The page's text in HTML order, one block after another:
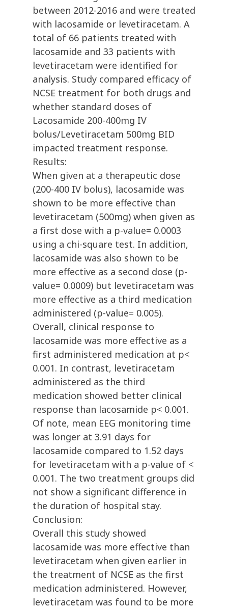
between 2012-2016 and were treated
with lacosamide or levetiracetam. A
total of 66 patients treated with
lacosamide and 33 patients with
levetiracetam were identified for
analysis. Study compared efficacy of
NCSE treatment for both drugs and
whether standard doses of
Lacosamide 200-400mg IV
bolus/Levetiracetam 500mg BID
impacted treatment response.
Results:
When given at a therapeutic dose
(200-400 IV bolus), lacosamide was
shown to be more effective than
levetiracetam (500mg) when given as
a first dose with a p-value= 0.0003
using a chi-square test. In addition,
lacosamide was also shown to be
more effective as a second dose (p-
value= 0.0009) but levetiracetam was
more effective as a third medication
administered (p-value= 0.005).
Overall, clinical response to
lacosamide was more effective as a
first administered medication at p<
0.001. In contrast, levetiracetam
administered as the third
medication showed better clinical
response than lacosamide p< 0.001.
Of note, mean EEG monitoring time
was longer at 3.91 days for
lacosamide compared to 1.52 days
for levetiracetam with a p-value of <
0.001. The two treatment groups did
not show a significant difference in
the duration of hospital stay.
Conclusion:
Overall this study showed
lacosamide was more effective than
levetiracetam when given earlier in
the treatment of NCSE as the first
medication administered. However,
levetiracetam was found to be more